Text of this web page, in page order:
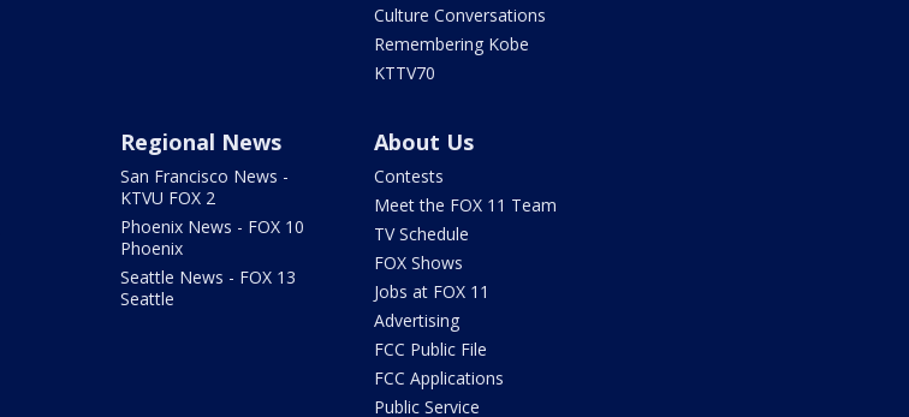
Culture Conversations
Remembering Kobe
KTTV70
Regional News
San Francisco News -
KTVU FOX 2
Phoenix News - FOX 10
Phoenix
Seattle News - FOX 13
Seattle
About Us
Contests
Meet the FOX 11 Team
TV Schedule
FOX Shows
Jobs at FOX 11
Advertising
FCC Public File
FCC Applications
Public Service